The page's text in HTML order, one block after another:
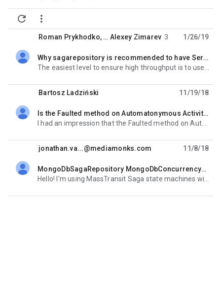
GitHub Discussions:https://github.com/MassTransit/MassTransit/
discussions
Discord: https://discord.gg/rNpQgYn
http://masstran sit-project.com/
GitHub: https://github.com/MassTransit/MassTransit
Stack Overflow:https://stackoverflow.com/questions/tagged/
 
Roman Prykhodko, … Alexey Zimarev 3 1/26/19
Why sagarepository is recommended to have Serializable isolation level?
unread,
Bartosz Ladziński 11/19/18
Is the Faulted method on Automatonymous Activity ever called?
unread,
jonathan.va...@mediamonks.com 11/8/18
MongoDbSagaRepository MongoDbConcurrencyException on simultaneous incoming events
unread,